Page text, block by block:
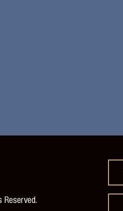
Reserved.